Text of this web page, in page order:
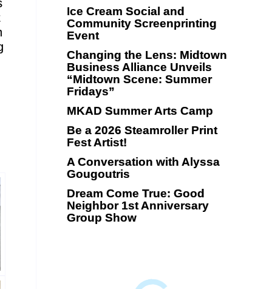
Ice Cream Social and
Community Screenprinting
Event
Changing the Lens: Midtown
Business Alliance Unveils
“Midtown Scene: Summer
Fridays”
MKAD Summer Arts Camp
Be a 2026 Steamroller Print
Fest Artist!
A Conversation with Alyssa
Gougoutris
Dream Come True: Good
Neighbor 1st Anniversary
Group Show